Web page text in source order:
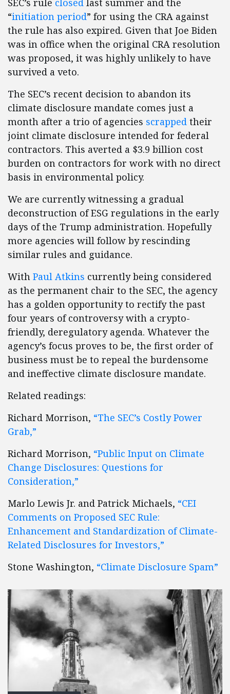
SEC’s rule closed last summer and the
“initiation period” for using the CRA against
the rule has also expired. Given that Joe Biden
was in office when the original CRA resolution
was proposed, it was highly unlikely to have
survived a veto.
The SEC’s recent decision to abandon its
climate disclosure mandate comes just a
month after a trio of agencies scrapped their
joint climate disclosure intended for federal
contractors. This averted a $3.9 billion cost
burden on contractors for work with no direct
basis in environmental policy.
We are currently witnessing a gradual
deconstruction of ESG regulations in the early
days of the Trump administration. Hopefully
more agencies will follow by rescinding
similar rules and guidance.
With Paul Atkins currently being considered
as the permanent chair to the SEC, the agency
has a golden opportunity to rectify the past
four years of controversy with a crypto-
friendly, deregulatory agenda. Whatever the
agency’s focus proves to be, the first order of
business must be to repeal the burdensome
and ineffective climate disclosure mandate.
Related readings:
Richard Morrison, “The SEC’s Costly Power
Grab,”
Richard Morrison, “Public Input on Climate
Change Disclosures: Questions for
Consideration,”
Marlo Lewis Jr. and Patrick Michaels, “CEI
Comments on Proposed SEC Rule:
Enhancement and Standardization of Climate-
Related Disclosures for Investors,”
Stone Washington, “Climate Disclosure Spam”